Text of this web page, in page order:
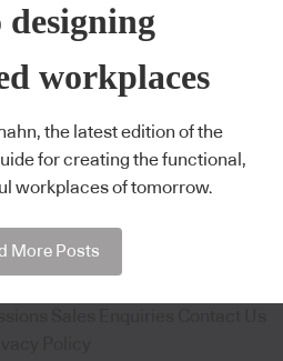
workplaces
the latest edition of the
for creating the functional,
workplaces of tomorrow.
More Posts